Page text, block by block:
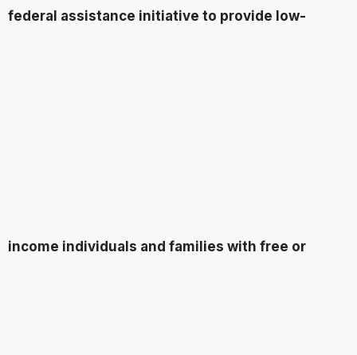
federal assistance initiative to provide low-
income individuals and families with free or